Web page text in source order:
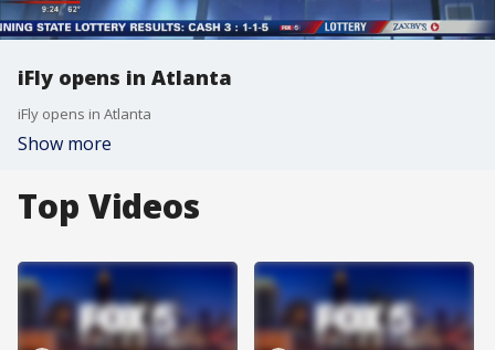
iFly opens in Atlanta
iFly opens in Atlanta
Show more
Top Videos